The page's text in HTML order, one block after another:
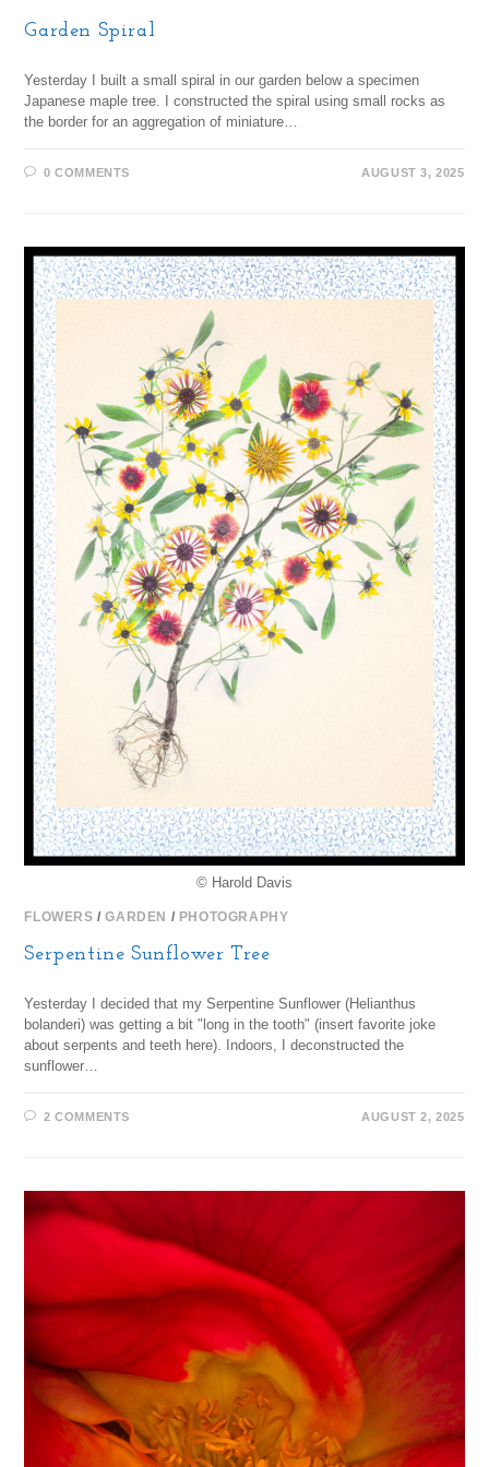
Garden Spiral
Yesterday I built a small spiral in our garden below a specimen
Japanese maple tree. I constructed the spiral using small rocks as
the border for an aggregation of miniature…
0 COMMENTS AUGUST 3, 2025
© Harold Davis
FLOWERS /GARDEN / PHOTOGRAPHY
Serpentine Sunflower Tree
Yesterday I decided that my Serpentine Sunflower (Helianthus
bolanderi) was getting a bit "long in the tooth" (insert favorite joke
about serpents and teeth here). Indoors, I deconstructed the
sunflower…
2 COMMENTS AUGUST 2, 2025